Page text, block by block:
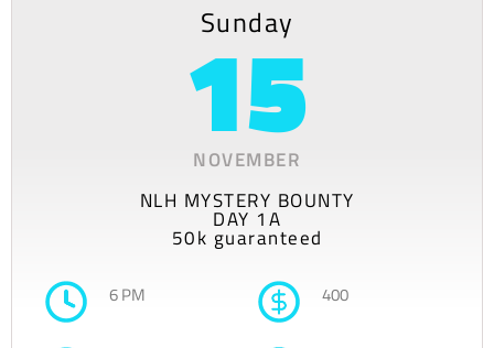
Sunday
15
NOVEMBER
NLH MYSTERY BOUNTY
DAY 1A
50k guaranteed
6 PM 400